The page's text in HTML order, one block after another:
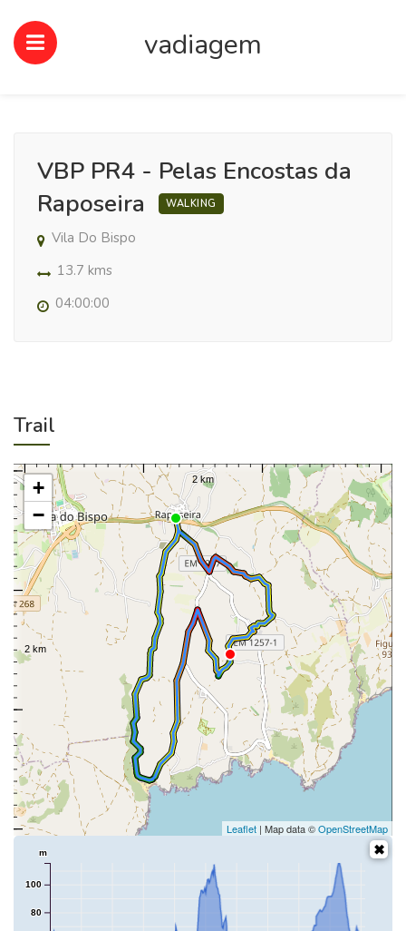
vadiagem
VBP PR4 - Pelas Encostas da
Raposeira
WALKING
Vila Do Bispo
13.7 kms
04:00:00
Trail
+
−
Leaflet | Map data ©OpenStreetMap
80
100
m